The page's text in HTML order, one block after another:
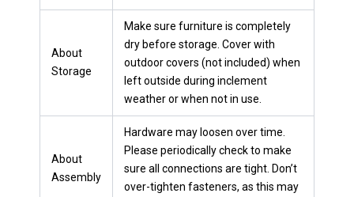
About
Storage
Make sure furniture is completely
dry before storage. Cover with
outdoor covers (not included) when
left outside during inclement
weather or when not in use.
About
Assembly
Hardware may loosen over time.
Please periodically check to make
sure all connections are tight. Don’t
over-tighten fasteners, as this may